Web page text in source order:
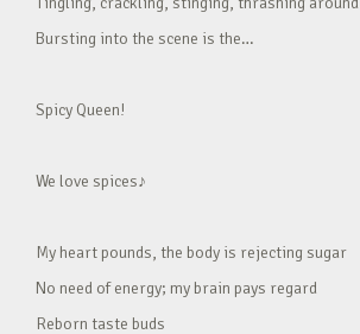
Bursting into the scene is the…
Spicy Queen!
We love spices♪
My heart pounds, the body is rejecting sugar
No need of energy; my brain pays regard
Reborn taste buds